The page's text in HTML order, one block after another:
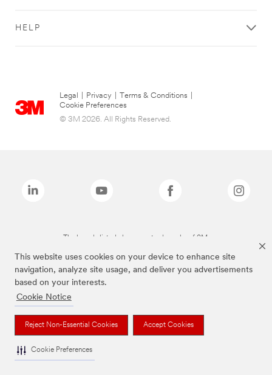
This website uses cookies on your device to enhance site
navigation, analyze site usage, and deliver you advertisements
based on your interests.
Cookie Notice
Reject Non-Essential Cookies Accept Cookies
Cookie Preferences
HELP
Legal Privacy Terms & Conditions
Cookie Preferences
© 3M 2026. All Rights Reserved.
The brands listed above are trademarks of 3M.